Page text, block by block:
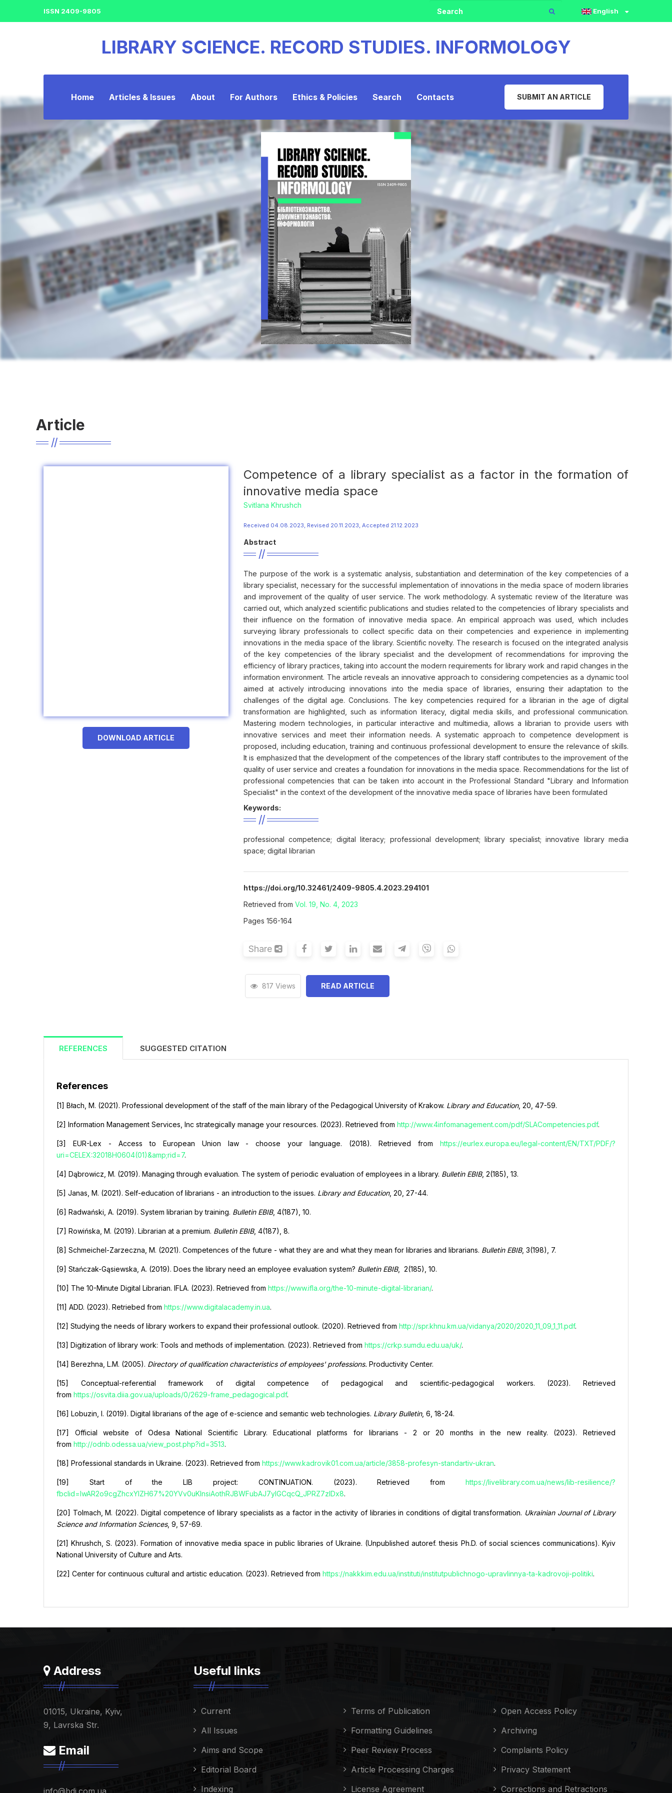
ISSN 2409-9805 English
LIBRARY SCIENCE. RECORD STUDIES. INFORMOLOGY
Home Articles & Issues About For Authors Ethics & Policies Search Contacts SUBMIT AN ARTICLE
Article
DOWNLOAD ARTICLE
Competence of a library specialist as a factor in the formation of
innovative media space
Svitlana Khrushch
Received 04.08.2023, Revised 20.11.2023, Accepted 21.12.2023
Abstract
The purpose of the work is a systematic analysis, substantiation and determination of the key competencies of a
library specialist, necessary for the successful implementation of innovations in the media space of modern libraries
and improvement of the quality of user service. The work methodology. A systematic review of the literature was
carried out, which analyzed scientific publications and studies related to the competencies of library specialists and
their influence on the formation of innovative media space. An empirical approach was used, which includes
surveying library professionals to collect specific data on their competencies and experience in implementing
innovations in the media space of the library. Scientific novelty. The research is focused on the integrated analysis
of the key competencies of the library specialist and the development of recommendations for improving the
efficiency of library practices, taking into account the modern requirements for library work and rapid changes in the
information environment. The article reveals an innovative approach to considering competencies as a dynamic tool
aimed at actively introducing innovations into the media space of libraries, ensuring their adaptation to the
challenges of the digital age. Conclusions. The key competencies required for a librarian in the age of digital
transformation are highlighted, such as information literacy, digital media skills, and professional communication.
Mastering modern technologies, in particular interactive and multimedia, allows a librarian to provide users with
innovative services and meet their information needs. A systematic approach to competence development is
proposed, including education, training and continuous professional development to ensure the relevance of skills.
It is emphasized that the development of the competences of the library staff contributes to the improvement of the
quality of user service and creates a foundation for innovations in the media space. Recommendations for the list of
professional competencies that can be taken into account in the Professional Standard "Library and Information
Specialist" in the context of the development of the innovative media space of libraries have been formulated
Keywords:
professional competence; digital literacy; professional development; library specialist; innovative library media
space; digital librarian
https://doi.org/10.32461/2409-9805.4.2023.294101
Retrieved from Vol. 19, No. 4, 2023
Pages 156-164
Share
817 Views READ ARTICLE
REFERENCES SUGGESTED CITATION
References
[1] Błach, M. (2021). Professional development of the staff of the main library of the Pedagogical University of Krakow. Library and Education, 20, 47-59.
[2] Information Management Services, Inc strategically manage your resources. (2023). Retrieved from http://www.4infomanagement.com/pdf/SLACompetencies.pdf.
[3] EUR-Lex - Access to European Union law - choose your language. (2018). Retrieved from https://eurlex.europa.eu/legal-content/EN/TXT/PDF/?
uri=CELEX:32018H0604(01)&amp;rid=7.
[4] Dąbrowicz, M. (2019). Managing through evaluation. The system of periodic evaluation of employees in a library. Bulletin EBIB, 2(185), 13.
[5] Janas, M. (2021). Self-education of librarians - an introduction to the issues. Library and Education, 20, 27-44.
[6] Radwański, A. (2019). System librarian by training. Bulletin EBIB, 4(187), 10.
[7] Rowińska, M. (2019). Librarian at a premium. Bulletin EBIB, 4(187), 8.
[8] Schmeichel-Zarzeczna, M. (2021). Competences of the future - what they are and what they mean for libraries and librarians. Bulletin EBIB, 3(198), 7.
[9] Stańczak-Gąsiewska, A. (2019). Does the library need an employee evaluation system? Bulletin EBIB, 2(185), 10.
[10] The 10-Minute Digital Librarian. IFLA. (2023). Retrieved from https://www.ifla.org/the-10-minute-digital-librarian/.
[11] АDD. (2023). Retriebed from https://www.digitalacademy.in.ua.
[12] Studying the needs of library workers to expand their professional outlook. (2020). Retrieved from http://spr.khnu.km.ua/vidanya/2020/2020_11_09_1_11.pdf.
[13] Digitization of library work: Tools and methods of implementation. (2023). Retrieved from https://crkp.sumdu.edu.ua/uk/.
[14] Berezhna, L.M. (2005). Directory of qualification characteristics of employees' professions. Productivity Center.
[15] Conceptual-referential framework of digital competence of pedagogical and scientific-pedagogical workers. (2023). Retrieved
from https://osvita.diia.gov.ua/uploads/0/2629-frame_pedagogical.pdf.
[16] Lobuzin, I. (2019). Digital librarians of the age of e-science and semantic web technologies. Library Bulletin, 6, 18-24.
[17] Official website of Odesa National Scientific Library. Educational platforms for librarians - 2 or 20 months in the new reality. (2023). Retrieved
from http://odnb.odessa.ua/view_post.php?id=3513.
[18] Professional standards in Ukraine. (2023). Retrieved from https://www.kadrovik01.com.ua/article/3858-profesyn-standartiv-ukran.
[19] Start of the LIB project: CONTINUATION. (2023). Retrieved from https://livelibrary.com.ua/news/lib-resilience/?
fbclid=IwAR2o9cgZhcxYIZH67%20YVv0uKInsiAothRJBWFubAJ7yIGCqcQ_JPRZ7zlDx8.
[20] Tolmach, M. (2022). Digital competence of library specialists as a factor in the activity of libraries in conditions of digital transformation. Ukrainian Journal of Library
Science and Information Sciences, 9, 57-69.
[21] Khrushch, S. (2023). Formation of innovative media space in public libraries of Ukraine. (Unpublished autoref. thesis Ph.D. of social sciences communications). Kyiv
National University of Culture and Arts.
[22] Center for continuous cultural and artistic education. (2023). Retrieved from https://nakkkim.edu.ua/instituti/institutpublichnogo-upravlinnya-ta-kadrovoji-politiki.
Address
01015, Ukraine, Kyiv,
9, Lavrska Str.
Email
Useful links
Current
All Issues
Aims and Scope
Editorial Board
Indexing
Terms of Publication
Formatting Guidelines
Peer Review Process
Article Processing Charges
License Agreement
Open Access Policy
Archiving
Complaints Policy
Privacy Statement
Corrections and Retractions